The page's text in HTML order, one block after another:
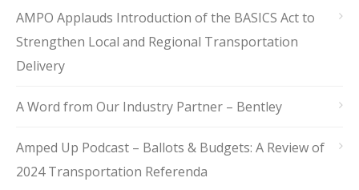
AMPO Applauds Introduction of the BASICS Act to
Strengthen Local and Regional Transportation
Delivery
A Word from Our Industry Partner – Bentley
Amped Up Podcast – Ballots & Budgets: A Review of
2024 Transportation Referenda